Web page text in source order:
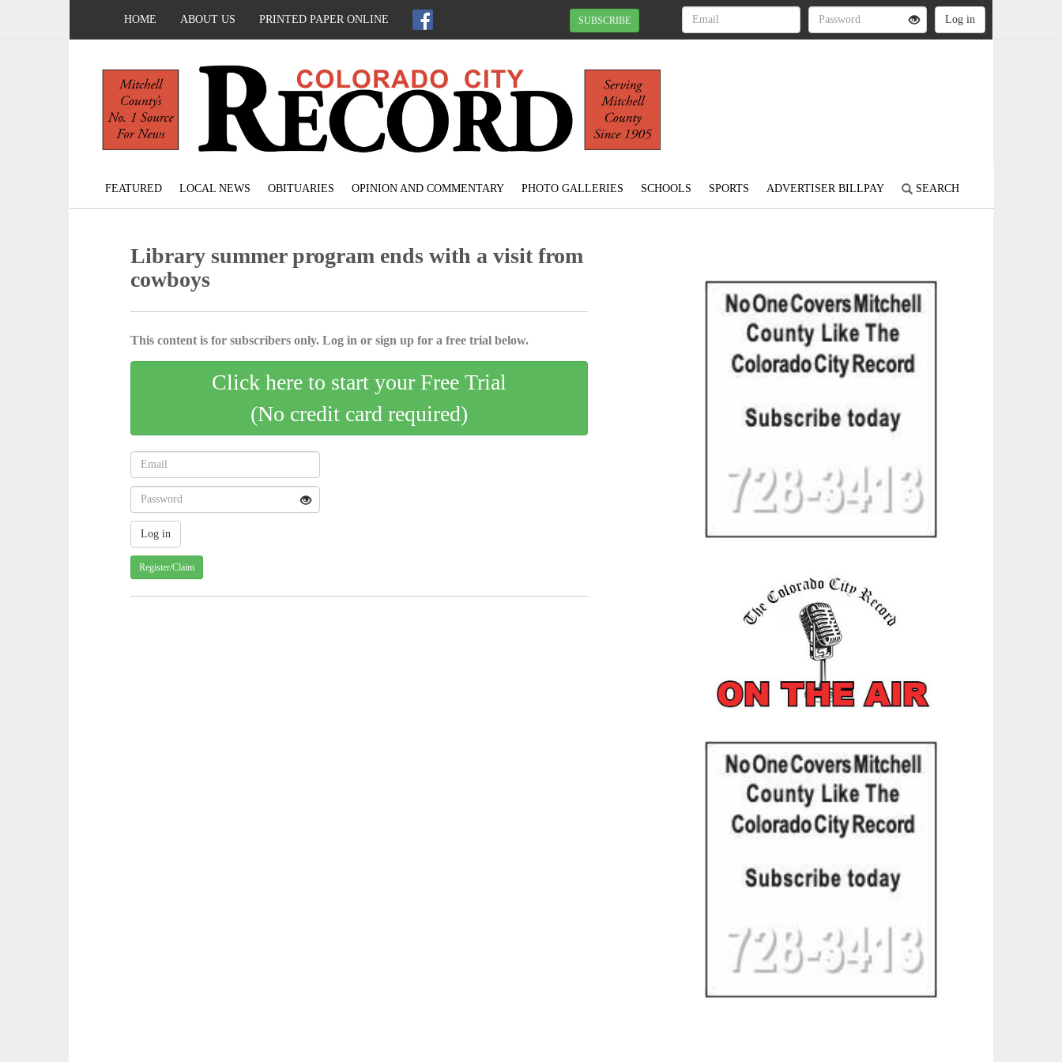
HOME ABOUT US PRINTED PAPER ONLINE SUBSCRIBE
FEATURED LOCAL NEWS OBITUARIES OPINION AND COMMENTARY PHOTO GALLERIES SCHOOLS SPORTS ADVERTISER BILLPAY SEARCH
Library summer program ends with a visit from
cowboys
This content is for subscribers only. Log in or sign up for a free trial below.
Click here to start your Free Trial
(No credit card required)
Register/Claim